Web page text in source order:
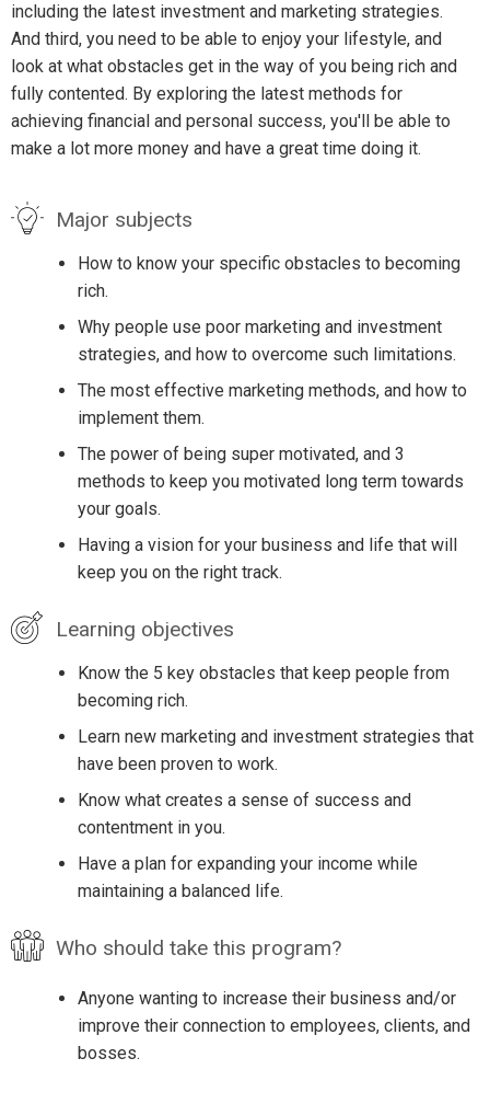
including the latest investment and marketing strategies.
And third, you need to be able to enjoy your lifestyle, and
look at what obstacles get in the way of you being rich and
fully contented. By exploring the latest methods for
achieving financial and personal success, you'll be able to
make a lot more money and have a great time doing it.
Major subjects
How to know your specific obstacles to becoming
rich.
Why people use poor marketing and investment
strategies, and how to overcome such limitations.
The most effective marketing methods, and how to
implement them.
The power of being super motivated, and 3
methods to keep you motivated long term towards
your goals.
Having a vision for your business and life that will
keep you on the right track.
Learning objectives
Know the 5 key obstacles that keep people from
becoming rich.
Learn new marketing and investment strategies that
have been proven to work.
Know what creates a sense of success and
contentment in you.
Have a plan for expanding your income while
maintaining a balanced life.
Who should take this program?
Anyone wanting to increase their business and/or
improve their connection to employees, clients, and
bosses.